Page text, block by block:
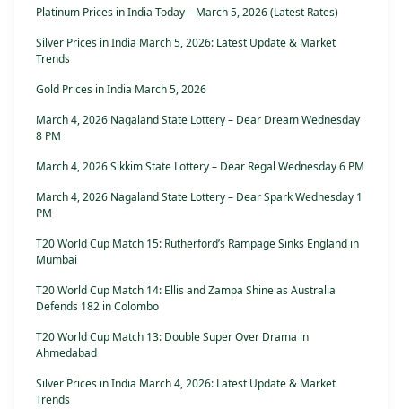
Platinum Prices in India Today – March 5, 2026 (Latest Rates)
Silver Prices in India March 5, 2026: Latest Update & Market
Trends
Gold Prices in India March 5, 2026
March 4, 2026 Nagaland State Lottery – Dear Dream Wednesday
8 PM
March 4, 2026 Sikkim State Lottery – Dear Regal Wednesday 6 PM
March 4, 2026 Nagaland State Lottery – Dear Spark Wednesday 1
PM
T20 World Cup Match 15: Rutherford’s Rampage Sinks England in
Mumbai
T20 World Cup Match 14: Ellis and Zampa Shine as Australia
Defends 182 in Colombo
T20 World Cup Match 13: Double Super Over Drama in
Ahmedabad
Silver Prices in India March 4, 2026: Latest Update & Market
Trends